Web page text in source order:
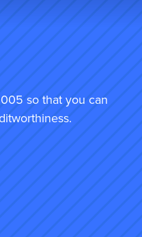
so that you can